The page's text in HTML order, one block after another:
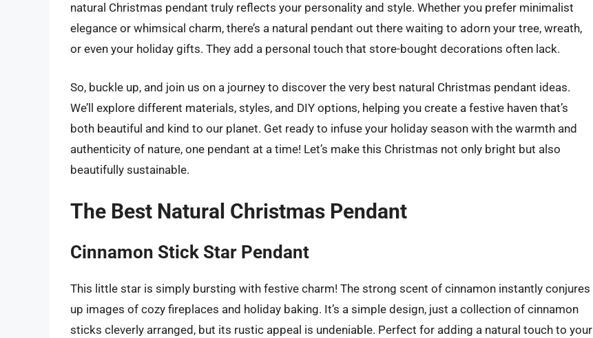
natural Christmas pendant truly reflects your personality and style. Whether you prefer minimalist
elegance or whimsical charm, there’s a natural pendant out there waiting to adorn your tree, wreath,
or even your holiday gifts. They add a personal touch that store-bought decorations often lack.
So, buckle up, and join us on a journey to discover the very best natural Christmas pendant ideas.
We’ll explore different materials, styles, and DIY options, helping you create a festive haven that’s
both beautiful and kind to our planet. Get ready to infuse your holiday season with the warmth and
authenticity of nature, one pendant at a time! Let’s make this Christmas not only bright but also
beautifully sustainable.
The Best Natural Christmas Pendant
Cinnamon Stick Star Pendant
This little star is simply bursting with festive charm! The strong scent of cinnamon instantly conjures
up images of cozy fireplaces and holiday baking. It’s a simple design, just a collection of cinnamon
sticks cleverly arranged, but its rustic appeal is undeniable. Perfect for adding a natural touch to your